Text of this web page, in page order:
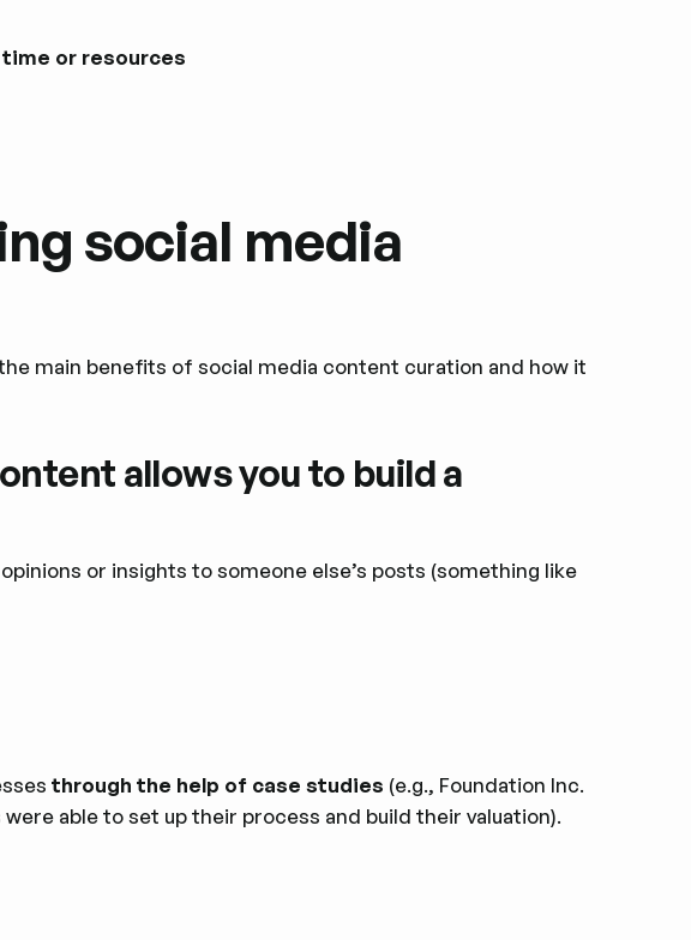
or resources
social media
main benefits of social media content curation and how it
allows you to build a
or insights to someone else’s posts (something like
through the help of case studies (e.g., Foundation Inc.
able to set up their process and build their valuation).